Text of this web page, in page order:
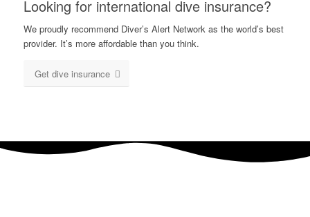
Looking for international dive insurance?
We proudly recommend Diver’s Alert Network as the world’s best
provider. It’s more affordable than you think.
Get dive insurance